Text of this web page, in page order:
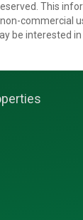
This
commercial
be interested